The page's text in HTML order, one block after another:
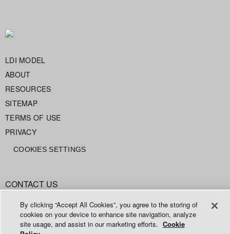
LDI MODEL
ABOUT
RESOURCES
SITEMAP
TERMS OF USE
PRIVACY
COOKIES SETTINGS
CONTACT US
By clicking “Accept All Cookies”, you agree to the storing of
cookies on your device to enhance site navigation, analyze
site usage, and assist in our marketing efforts. Cookie